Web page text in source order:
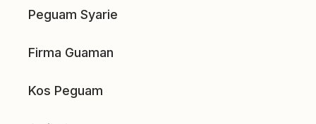
Peguam Syarie
Firma Guaman
Kos Peguam